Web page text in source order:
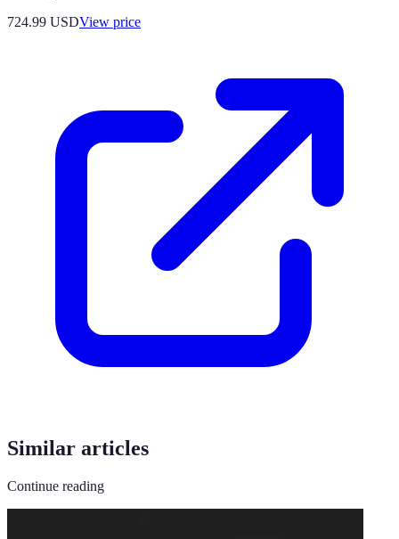
724.99 USDView price
Similar articles
Continue reading